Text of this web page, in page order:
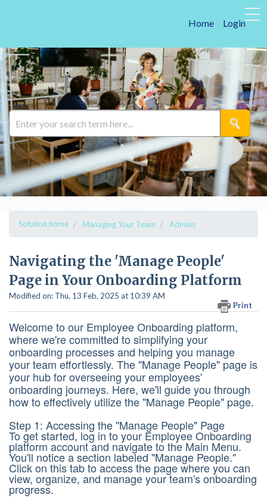
Home Login
Solution home Managing Your Team Admins
Navigating the 'Manage People'
Page in Your Onboarding Platform
Print
Modified on: Thu, 13 Feb, 2025 at 10:39 AM
Welcome to our Employee Onboarding platform,
where we're committed to simplifying your
onboarding processes and helping you manage
your team effortlessly. The "Manage People" page is
your hub for overseeing your employees'
onboarding journeys. Here, we'll guide you through
how to effectively utilize the "Manage People" page.
Step 1: Accessing the "Manage People" Page
To get started, log in to your Employee Onboarding
platform account and navigate to the Main Menu.
You'll notice a section labeled "Manage People."
Click on this tab to access the page where you can
view, organize, and manage your team's onboarding
progress.